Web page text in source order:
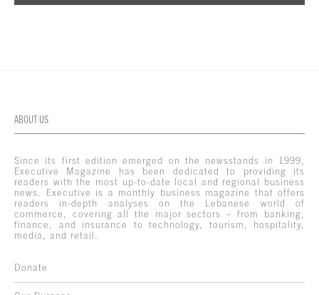
ABOUT US
Since its first edition emerged on the newsstands in 1999,
Executive Magazine has been dedicated to providing its
readers with the most up-to-date local and regional business
news. Executive is a monthly business magazine that offers
readers in-depth analyses on the Lebanese world of
commerce, covering all the major sectors – from banking,
finance, and insurance to technology, tourism, hospitality,
media, and retail.
Donate